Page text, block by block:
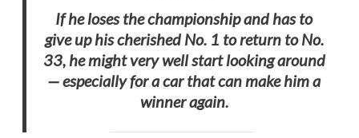
If he loses the championship and has to
give up his cherished No. 1 to return to No.
33, he might very well start looking around
— especially for a car that can make him a
winner again.